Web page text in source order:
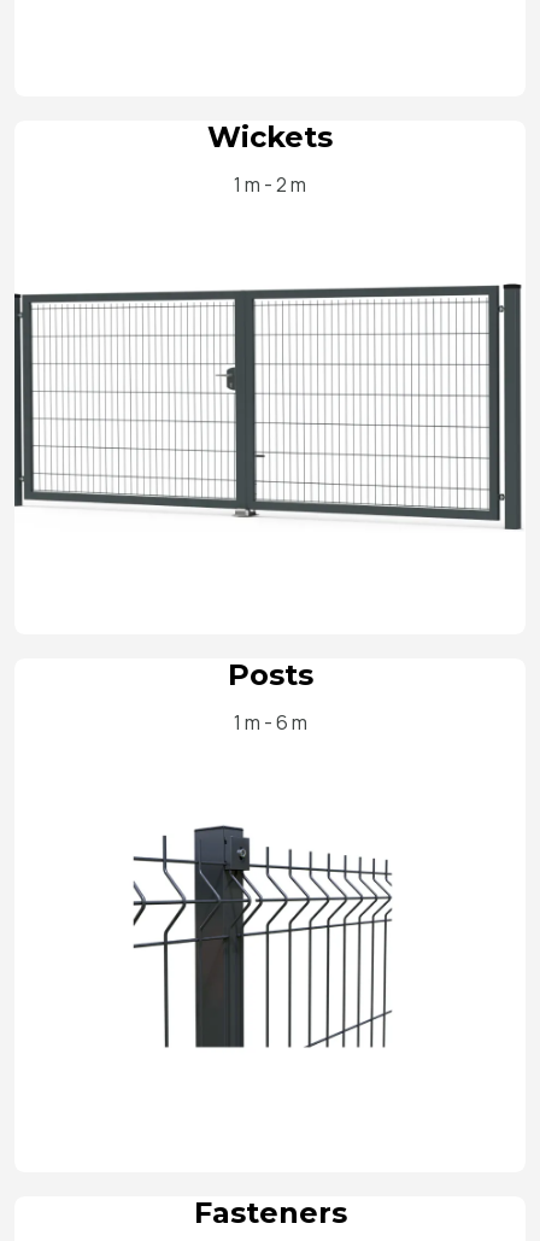
Wickets
1 m - 2 m
Posts
1 m - 6 m
Fasteners